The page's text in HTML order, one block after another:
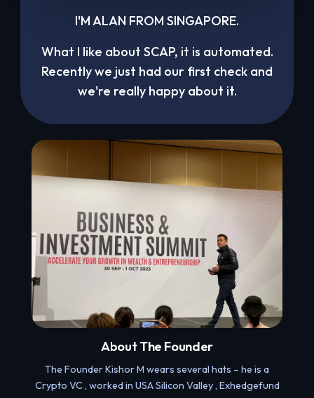
I'M ALAN FROM SINGAPORE.
What I like about SCAP, it is automated.
Recently we just had our first check and
we're really happy about it.
About The Founder
The Founder Kishor M wears several hats – he is a
Crypto VC , worked in USA Silicon Valley , Exhedgefund